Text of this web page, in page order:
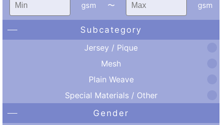
gsm 〜 gsm
Subcategory
Jersey / Pique
Mesh
Plain Weave
Special Materials / Other
Gender